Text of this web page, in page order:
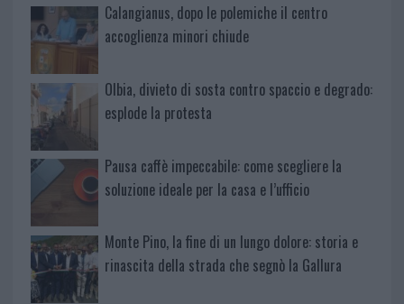
Calangianus, dopo le polemiche il centro
accoglienza minori chiude
Olbia, divieto di sosta contro spaccio e degrado:
esplode la protesta
Pausa caffè impeccabile: come scegliere la
soluzione ideale per la casa e l’ufficio
Monte Pino, la fine di un lungo dolore: storia e
rinascita della strada che segnò la Gallura